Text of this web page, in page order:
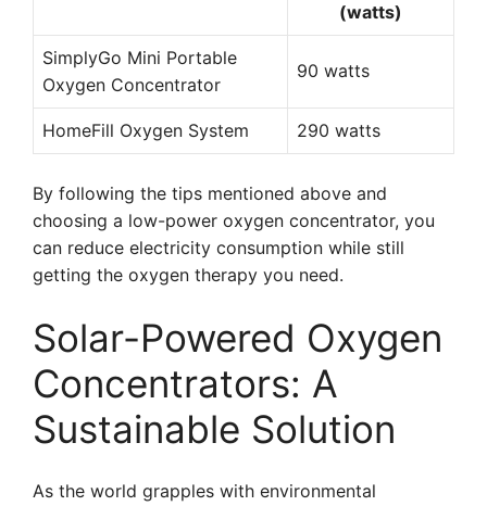
(watts)
SimplyGo Mini Portable
Oxygen Concentrator
90 watts
HomeFill Oxygen System 290 watts
By following the tips mentioned above and
choosing a low-power oxygen concentrator, you
can reduce electricity consumption while still
getting the oxygen therapy you need.
Solar-Powered Oxygen
Concentrators: A
Sustainable Solution
As the world grapples with environmental